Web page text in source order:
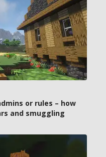
or rules – how
and smuggling